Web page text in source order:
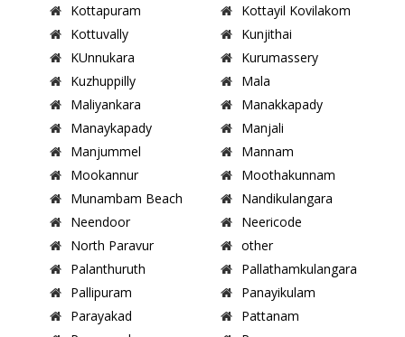
Kottapuram
Kottayil Kovilakom
Kottuvally
Kunjithai
KUnnukara
Kurumassery
Kuzhuppilly
Mala
Maliyankara
Manakkapady
Manaykapady
Manjali
Manjummel
Mannam
Mookannur
Moothakunnam
Munambam Beach
Nandikulangara
Neendoor
Neericode
North Paravur
other
Palanthuruth
Pallathamkulangara
Pallipuram
Panayikulam
Parayakad
Pattanam